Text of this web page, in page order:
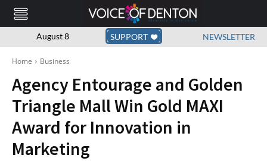
August 8 SUPPORT NEWSLETTER
Home Business
Agency Entourage and Golden
Triangle Mall Win Gold MAXI
Award for Innovation in
Marketing